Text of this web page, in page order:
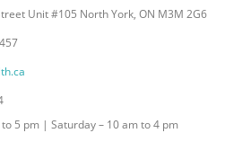
Unit #105 North York, ON M3M 2G6
5 pm | Saturday – 10 am to 4 pm